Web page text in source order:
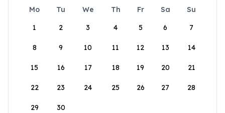
Mo Tu We Th Fr Sa
Su
1
2 3 4 5 6 7
8 9 10 11 12 13 14
15 16 17 18 19 20 21
22 23 24 25 26 27 28
29 30